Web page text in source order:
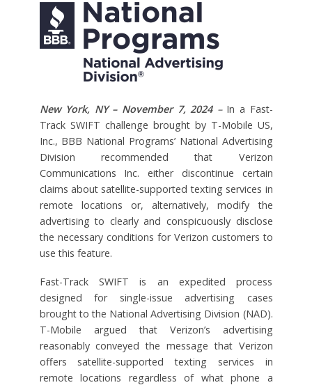
New York, NY – November 7, 2024–In a Fast-
Track SWIFT challenge brought by T-Mobile US,
Inc., BBB National Programs’ National Advertising
Division recommended that Verizon
Communications Inc. either discontinue certain
claims about satellite-supported texting services in
remote locations or, alternatively, modify the
advertising to clearly and conspicuously disclose
the necessary conditions for Verizon customers to
use this feature.
Fast-Track SWIFT is an expedited process
designed for single-issue advertising cases
brought to the National Advertising Division (NAD).
T-Mobile argued that Verizon’s advertising
reasonably conveyed the message that Verizon
offers satellite-supported texting services in
remote locations regardless of what phone a